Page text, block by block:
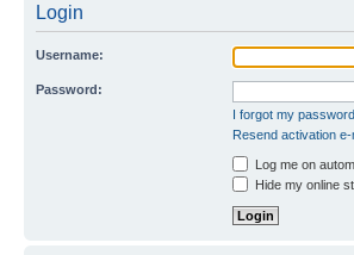
Login
Username:
Password:
I forgot my password
Resend activation e-
Log me on
Hide my online